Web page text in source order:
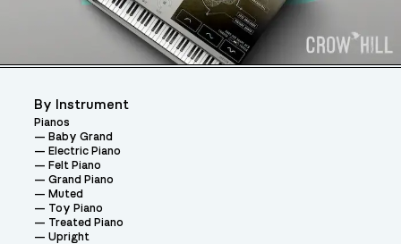
By Instrument
Pianos
Baby Grand
Electric Piano
Felt Piano
Grand Piano
Muted
Toy Piano
Treated Piano
Upright